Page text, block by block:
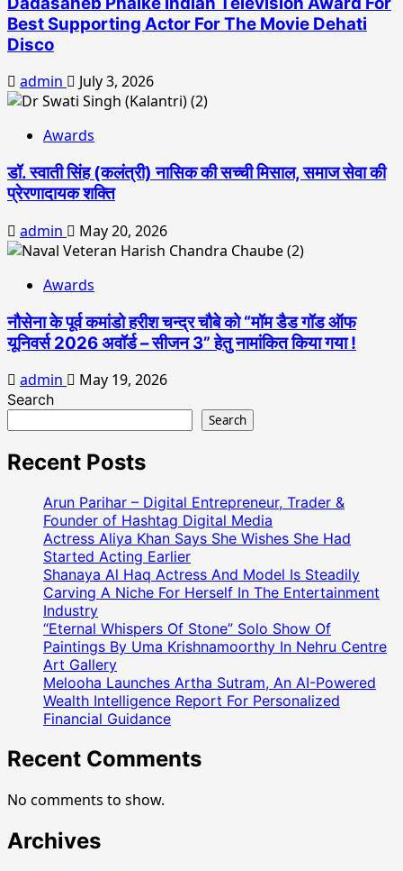
Best Supporting Actor For The Movie Dehati
Disco
admin July 3, 2026
Awards
डॉ. स्वाती सिंह (कलंत्री) नासिक की सच्ची मिसाल, समाज सेवा की
प्रेरणादायक शक्ति
admin May 20, 2026
Awards
नौसेना के पूर्व कमांडो हरीश चन्द्र चौबे को “मॉम डैड गॉड ऑफ
यूनिवर्स 2026 अवॉर्ड – सीजन 3” हेतु नामांकित किया गया !
admin May 19, 2026
Search
Search
Recent Posts
Arun Parihar – Digital Entrepreneur, Trader &
Founder of Hashtag Digital Media
Actress Aliya Khan Says She Wishes She Had
Started Acting Earlier
Shanaya Al Haq Actress And Model Is Steadily
Carving A Niche For Herself In The Entertainment
Industry
“Eternal Whispers Of Stone” Solo Show Of
Paintings By Uma Krishnamoorthy In Nehru Centre
Art Gallery
Melooha Launches Artha Sutram, An AI-Powered
Wealth Intelligence Report For Personalized
Financial Guidance
Recent Comments
No comments to show.
Archives